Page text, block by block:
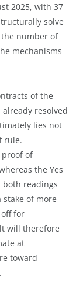
2025, with 37
solve
number of
mechanisms
of the
already resolved
lies not
rule.
of
the Yes
readings
of more
for
will therefore
at
toward